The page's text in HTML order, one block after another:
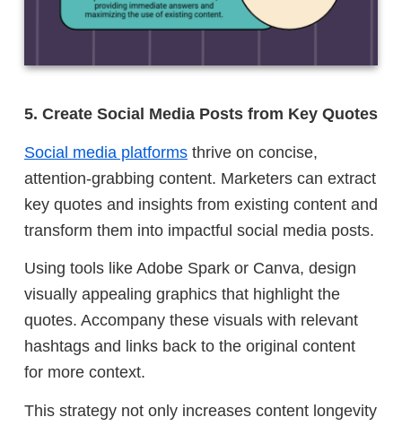
5. Create Social Media Posts from Key Quotes
Social media platforms thrive on concise,
attention-grabbing content. Marketers can extract
key quotes and insights from existing content and
transform them into impactful social media posts.
Using tools like Adobe Spark or Canva, design
visually appealing graphics that highlight the
quotes. Accompany these visuals with relevant
hashtags and links back to the original content
for more context.
This strategy not only increases content longevity